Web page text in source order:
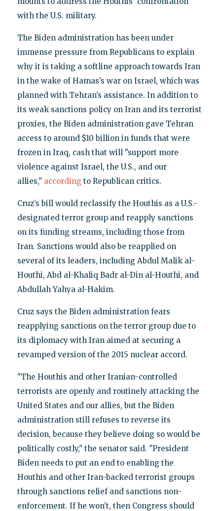
with the U.S. military.
The Biden administration has been under
immense pressure from Republicans to explain
why it is taking a softline approach towards Iran
in the wake of Hamas’s war on Israel, which was
planned with Tehran’s assistance. In addition to
its weak sanctions policy on Iran and its terrorist
proxies, the Biden administration gave Tehran
access to around $10 billion in funds that were
frozen in Iraq, cash that will "support more
violence against Israel, the U.S., and our
allies," according to Republican critics.
Cruz’s bill would reclassify the Houthis as a U.S.-
designated terror group and reapply sanctions
on its funding streams, including those from
Iran. Sanctions would also be reapplied on
several of its leaders, including Abdul Malik al-
Houthi, Abd al-Khaliq Badr al-Din al-Houthi, and
Abdullah Yahya al-Hakim.
Cruz says the Biden administration fears
reapplying sanctions on the terror group due to
its diplomacy with Iran aimed at securing a
revamped version of the 2015 nuclear accord.
"The Houthis and other Iranian-controlled
terrorists are openly and routinely attacking the
United States and our allies, but the Biden
administration still refuses to reverse its
decision, because they believe doing so would be
politically costly," the senator said. "President
Biden needs to put an end to enabling the
Houthis and other Iran-backed terrorist groups
through sanctions relief and sanctions non-
enforcement. If he won’t, then Congress should